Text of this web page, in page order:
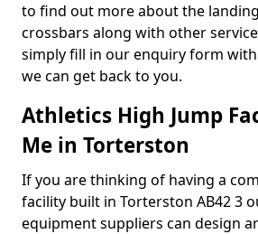
to find out more about the
crossbars along with other
simply fill in our enquiry form
we can get back to you.
Athletics High Jump
Me in Torterston
If you are thinking of having a
facility built in Torterston AB42 3
equipment suppliers can design